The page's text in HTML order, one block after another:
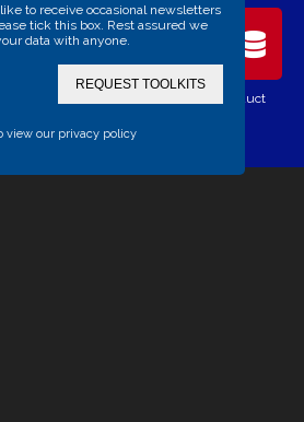
Register
Product
Register your Bulldog product
to receive occasional newsletters
tick this box. Rest assured we
data with anyone.
REQUEST TOOLKITS
view our privacy policy